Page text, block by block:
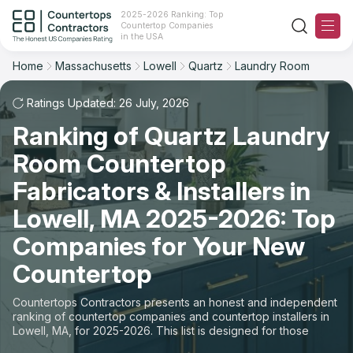
2025-2026 Ranking: Top
Countertop Companies
in the USA
Ranking
For Contractors
For Customers
The Stone Magazine
About
Contact Us
Our Rating Methodology 2024 - 2025
Home Massachusetts Lowell Quartz Laundry Room
Ratings Updated: 26 July, 2026
Ranking of Quartz Laundry
Room Countertop
Fabricators & Installers in
Lowell, MA 2025-2026: Top
Companies for Your New
Countertop
Countertops Contractors presents an honest and independent
ranking of countertop companies and countertop installers in
Lowell, MA, for 2025-2026. This list is designed for those
looking to easily choose a contractor to buy countertops or
Filter Reset
Material: Quartz Countertops
Space: Laundry Room Countertop
State
Material
Space
Sort Reset
Overall Rating
Review Count
Customer's reviews
Price: Low to High
Price: High to Low
Production time